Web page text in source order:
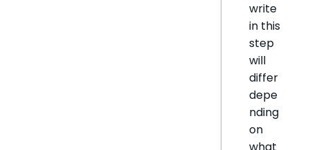
write
in this
step
will
differ
depe
nding
on